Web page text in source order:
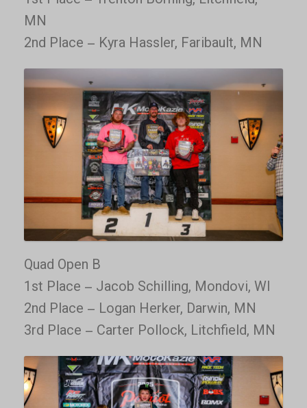
MN
2nd Place – Kyra Hassler, Faribault, MN
Quad Open B
1st Place – Jacob Schilling, Mondovi, WI
2nd Place – Logan Herker, Darwin, MN
3rd Place – Carter Pollock, Litchfield, MN